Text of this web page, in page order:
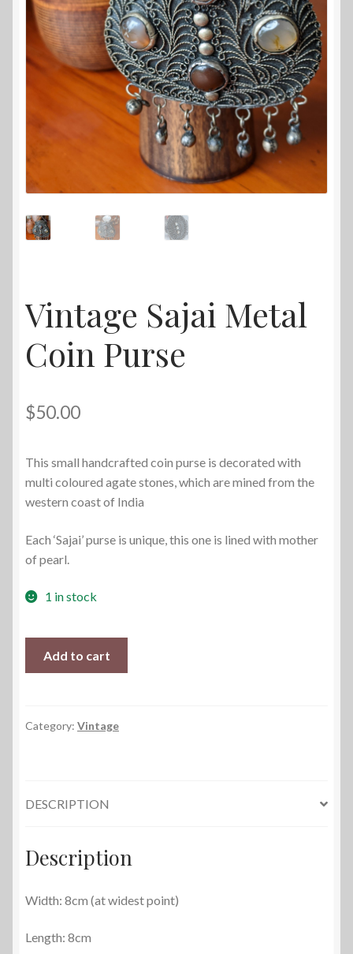
Vintage Sajai Metal
Coin Purse
$50.00
This small handcrafted coin purse is decorated with
multi coloured agate stones, which are mined from the
western coast of India
Each ‘Sajai’ purse is unique, this one is lined with mother
of pearl.
1 in stock
Purse
Add to cart
Category: Vintage
DESCRIPTION
Description
Width: 8cm (at widest point)
Length: 8cm